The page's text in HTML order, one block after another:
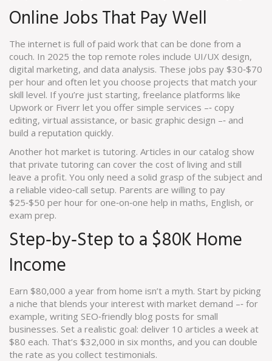
Online Jobs That Pay Well
The internet is full of paid work that can be done from a
couch. In 2025 the top remote roles include UI/UX design,
digital marketing, and data analysis. These jobs pay $30‑$70
per hour and often let you choose projects that match your
skill level. If you’re just starting, freelance platforms like
Upwork or Fiverr let you offer simple services –‑ copy
editing, virtual assistance, or basic graphic design –‑ and
build a reputation quickly.
Another hot market is tutoring. Articles in our catalog show
that private tutoring can cover the cost of living and still
leave a profit. You only need a solid grasp of the subject and
a reliable video‑call setup. Parents are willing to pay
$25‑$50 per hour for one‑on‑one help in maths, English, or
exam prep.
Step‑by‑Step to a $80K Home
Income
Earn $80,000 a year from home isn’t a myth. Start by picking
a niche that blends your interest with market demand –‑ for
example, writing SEO‑friendly blog posts for small
businesses. Set a realistic goal: deliver 10 articles a week at
$80 each. That’s $32,000 in six months, and you can double
the rate as you collect testimonials.